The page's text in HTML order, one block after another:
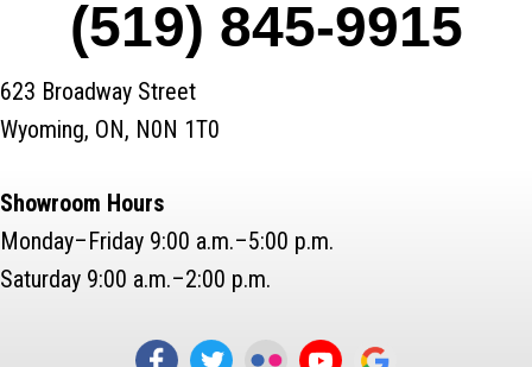
(519) 845-9915
623 Broadway Street
Wyoming, ON, N0N 1T0
Showroom Hours
Monday–Friday 9:00 a.m.–5:00 p.m.
Saturday 9:00 a.m.–2:00 p.m.